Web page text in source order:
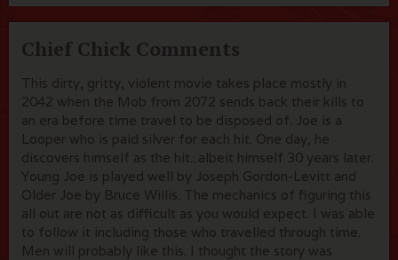
Chief Chick Comments
This dirty, gritty, violent movie takes place mostly in
2042 when the Mob from 2072 sends back their kills to
an era before time travel to be disposed of. Joe is a
Looper who is paid silver for each hit. One day, he
discovers himself as the hit...albeit himself 30 years later.
Young Joe is played well by Joseph Gordon-Levitt and
Older Joe by Bruce Willis. The mechanics of figuring this
all out are not as difficult as you would expect. I was able
to follow it including those who travelled through time.
Men will probably like this. I thought the story was